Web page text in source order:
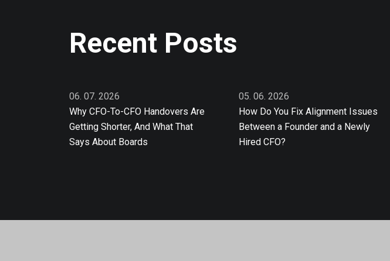
Recent Posts
06. 07. 2026
Why CFO-To-CFO Handovers Are
Getting Shorter, And What That
Says About Boards
05. 06. 2026
How Do You Fix Alignment Issues
Between a Founder and a Newly
Hired CFO?